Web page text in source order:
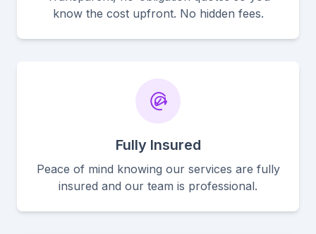
know the cost upfront. No hidden fees.
Fully Insured
Peace of mind knowing our services are fully
insured and our team is professional.